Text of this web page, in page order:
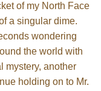
of my North Face
a singular dime.
wondering
the world with
mystery, another
holding on to Mr.